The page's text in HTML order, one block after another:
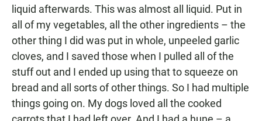
liquid afterwards. This was almost all liquid. Put in
all of my vegetables, all the other ingredients – the
other thing I did was put in whole, unpeeled garlic
cloves, and I saved those when I pulled all of the
stuff out and I ended up using that to squeeze on
bread and all sorts of other things. So I had multiple
things going on. My dogs loved all the cooked